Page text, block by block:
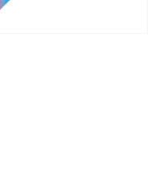
now »